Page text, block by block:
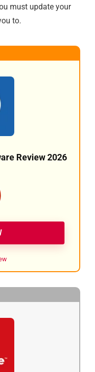
must update your
to.
Review 2026